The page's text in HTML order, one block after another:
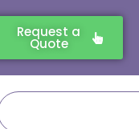
Request a
Quote
Search